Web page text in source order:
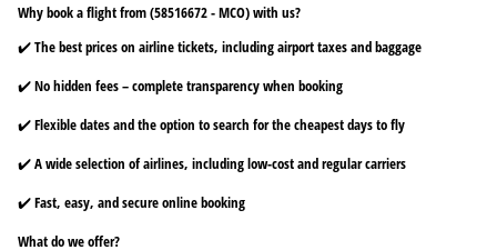
Why book a flight from (58516672 - MCO) with us?
✔️ The best prices on airline tickets, including airport taxes and baggage
✔️ No hidden fees – complete transparency when booking
✔️ Flexible dates and the option to search for the cheapest days to fly
✔️ A wide selection of airlines, including low-cost and regular carriers
✔️ Fast, easy, and secure online booking
What do we offer?